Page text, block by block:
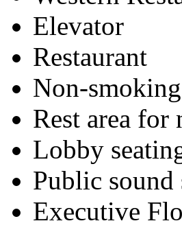
Elevator
Restaurant
Non-
Rest area for
Lobby
Public sound
Executive